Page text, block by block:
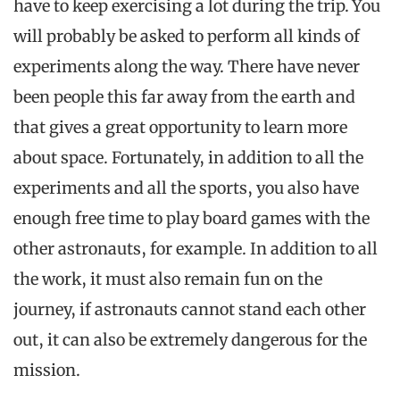
have to keep exercising a lot during the trip. You
will probably be asked to perform all kinds of
experiments along the way. There have never
been people this far away from the earth and
that gives a great opportunity to learn more
about space. Fortunately, in addition to all the
experiments and all the sports, you also have
enough free time to play board games with the
other astronauts, for example. In addition to all
the work, it must also remain fun on the
journey, if astronauts cannot stand each other
out, it can also be extremely dangerous for the
mission.